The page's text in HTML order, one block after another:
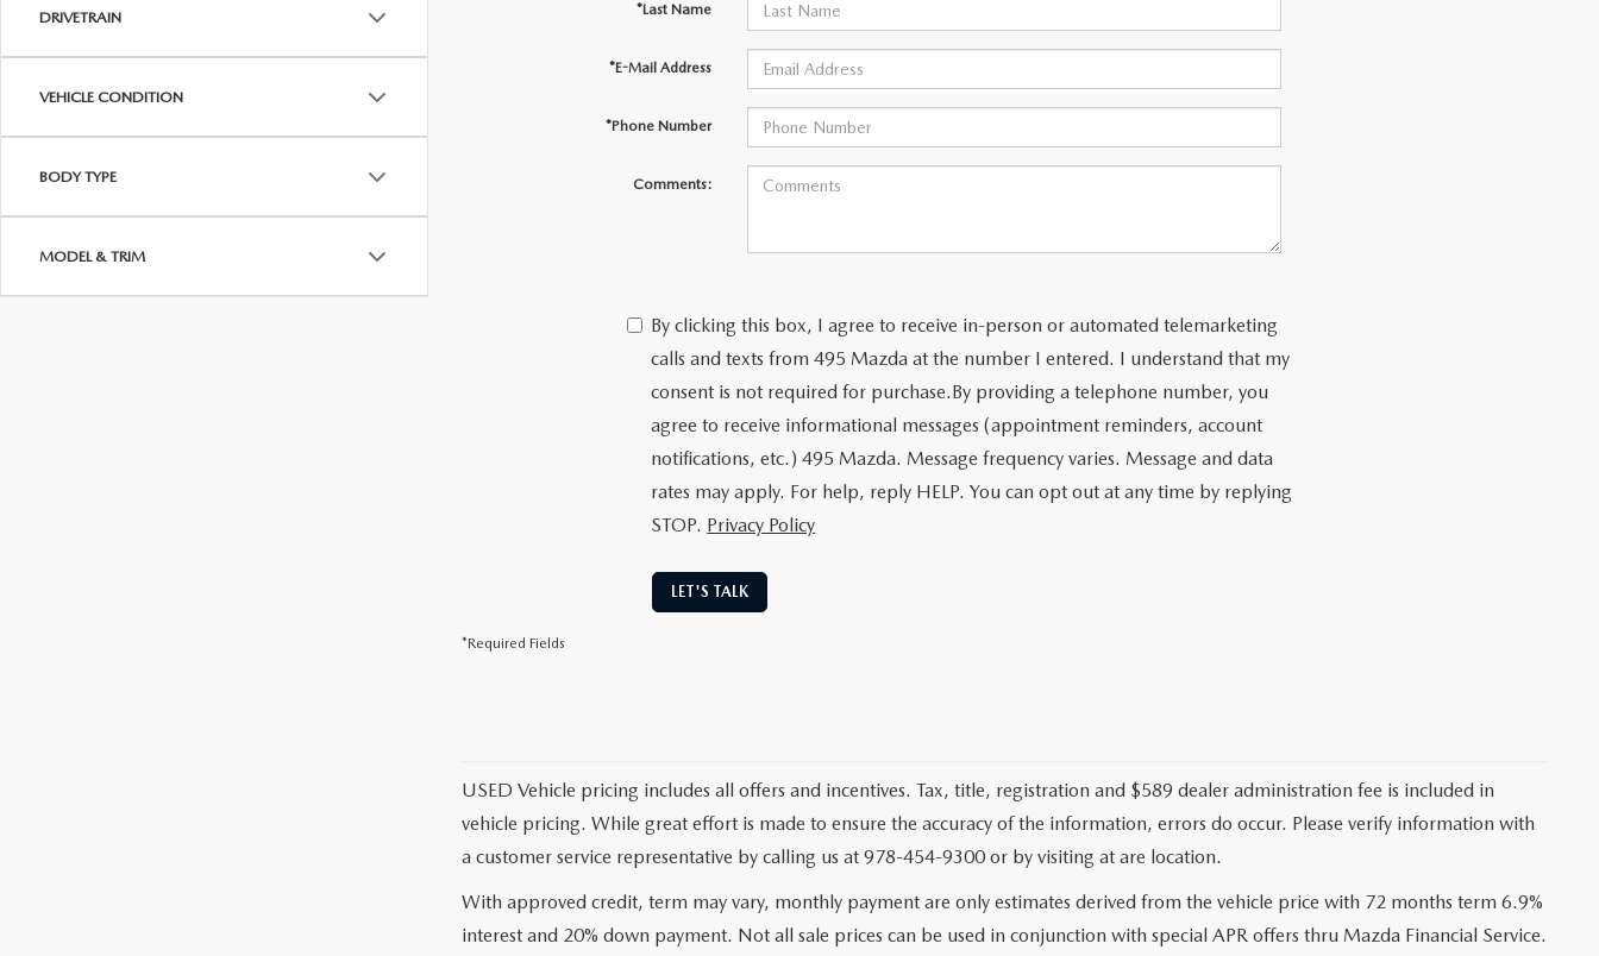
DRIVETRAIN
VEHICLE CONDITION
BODY TYPE
MODEL & TRIM
*Last Name
*E-Mail Address
*Phone Number
Comments:
By clicking this box, I agree to receive in-person or automated telemarketing
calls and texts from 495 Mazda at the number I entered. I understand that my
consent is not required for purchase.By providing a telephone number, you
agree to receive informational messages (appointment reminders, account
notifications, etc.) 495 Mazda. Message frequency varies. Message and data
rates may apply. For help, reply HELP. You can opt out at any time by replying
STOP. Privacy Policy
LET'S TALK
*Required Fields
USED Vehicle pricing includes all offers and incentives. Tax, title, registration and $589 dealer administration fee is included in
vehicle pricing. While great effort is made to ensure the accuracy of the information, errors do occur. Please verify information with
a customer service representative by calling us at 978-454-9300 or by visiting at are location.
With approved credit, term may vary, monthly payment are only estimates derived from the vehicle price with 72 months term 6.9%
interest and 20% down payment. Not all sale prices can be used in conjunction with special APR offers thru Mazda Financial Service.